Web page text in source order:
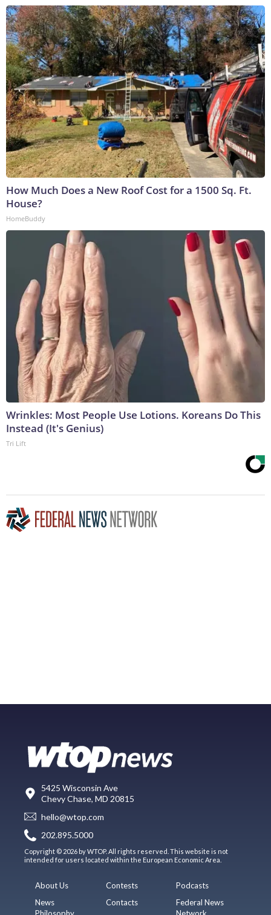
How Much Does a New Roof Cost for a 1500 Sq. Ft.
House?
HomeBuddy
Wrinkles: Most People Use Lotions. Koreans Do This
Instead (It's Genius)
Tri Lift
5425 Wisconsin Ave
Chevy Chase, MD 20815
hello@wtop.com
202.895.5000
Copyright © 2026 by WTOP. All rights reserved. This website is not
intended for users located within the European Economic Area.
About Us
News
Philosophy
Contests
Contacts
Podcasts
Federal News
Network